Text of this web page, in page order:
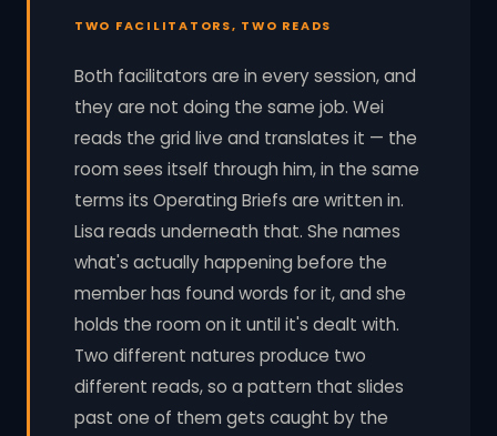
TWO FACILITATORS, TWO READS
Both facilitators are in every session, and
they are not doing the same job. Wei
reads the grid live and translates it — the
room sees itself through him, in the same
terms its Operating Briefs are written in.
Lisa reads underneath that. She names
what's actually happening before the
member has found words for it, and she
holds the room on it until it's dealt with.
Two different natures produce two
different reads, so a pattern that slides
past one of them gets caught by the